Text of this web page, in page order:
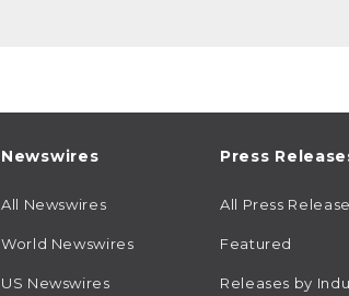
Newswires
All Newswires
World Newswires
US Newswires
Press
All Press
Featured
Releases by